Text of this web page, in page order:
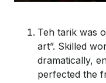
Teh tarik was
art”. Skilled
dramatically,
perfected the